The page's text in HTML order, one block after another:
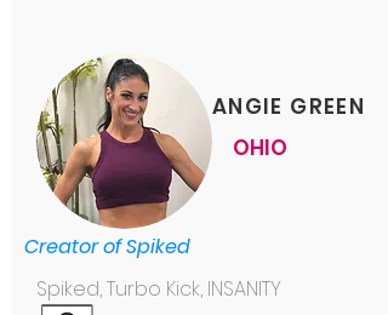
ANGIE GREEN
OHIO
Creator of Spiked
Spiked, Turbo Kick, INSANITY